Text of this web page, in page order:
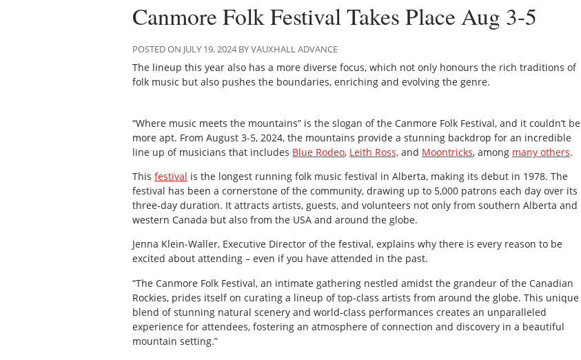
Canmore Folk Festival Takes Place Aug 3-5
POSTED ON JULY 19, 2024 BY VAUXHALL ADVANCE
The lineup this year also has a more diverse focus, which not only honours the rich traditions of
folk music but also pushes the boundaries, enriching and evolving the genre.
“Where music meets the mountains” is the slogan of the Canmore Folk Festival, and it couldn’t be
more apt. From August 3-5, 2024, the mountains provide a stunning backdrop for an incredible
line up of musicians that includes Blue Rodeo, Leith Ross, and Moontricks, among many others.
This festival is the longest running folk music festival in Alberta, making its debut in 1978. The
festival has been a cornerstone of the community, drawing up to 5,000 patrons each day over its
three-day duration. It attracts artists, guests, and volunteers not only from southern Alberta and
western Canada but also from the USA and around the globe.
Jenna Klein-Waller, Executive Director of the festival, explains why there is every reason to be
excited about attending – even if you have attended in the past.
“The Canmore Folk Festival, an intimate gathering nestled amidst the grandeur of the Canadian
Rockies, prides itself on curating a lineup of top-class artists from around the globe. This unique
blend of stunning natural scenery and world-class performances creates an unparalleled
experience for attendees, fostering an atmosphere of connection and discovery in a beautiful
mountain setting.”